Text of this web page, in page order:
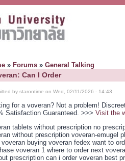
» Forums » General Talking
Can I Order
by starontime on Wed, 02/11/2026 - 14:43
for a voveran? Not a problem!
Satisfaction Guaranteed. >>> Visit the
tablets without prescription no
without prescription voveran-emugel
buying voveran fedex want to
voveran 1 where to order next
prescription can i order voveran best